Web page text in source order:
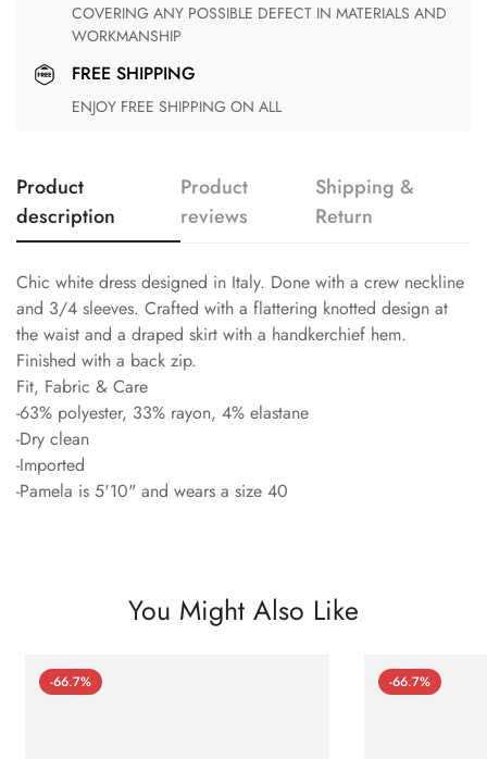
COVERING ANY POSSIBLE DEFECT IN MATERIALS AND
WORKMANSHIP
FREE SHIPPING
ENJOY FREE SHIPPING ON ALL
Product
description
Product
reviews
Shipping &
Return
Chic white dress designed in Italy. Done with a crew neckline
and 3/4 sleeves. Crafted with a flattering knotted design at
the waist and a draped skirt with a handkerchief hem.
Finished with a back zip.
Fit, Fabric & Care
-63% polyester, 33% rayon, 4% elastane
-Dry clean
-Imported
-Pamela is 5'10" and wears a size 40
You Might Also Like
-66.7% -66.7%